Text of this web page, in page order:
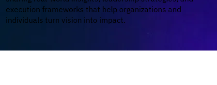
execution frameworks that help organizations and
individuals turn vision into impact.